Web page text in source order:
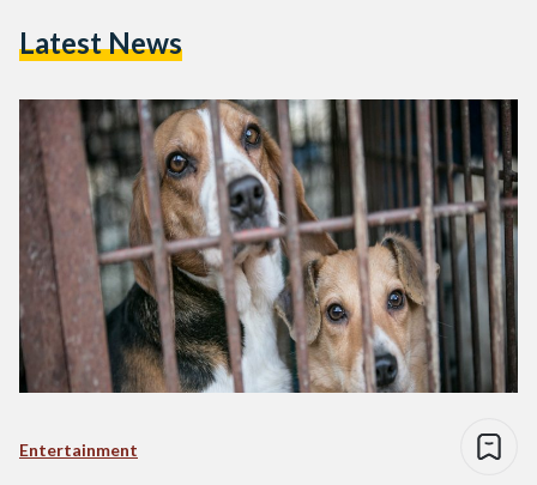
initiative by Cairo resident Dr. Noha Muhammed Awad who
Latest News
Entertainment